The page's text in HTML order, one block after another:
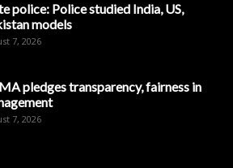
police: Police studied India, US,
models
7, 2026
pledges transparency, fairness in
7, 2026